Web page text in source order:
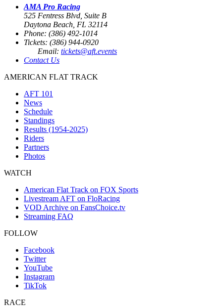
AMA Pro Racing
525 Fentress Blvd, Suite B
Daytona Beach, FL 32114
Phone: (386) 492-1014
Tickets: (386) 944-0920
Email: tickets@aft.events
Contact Us
AMERICAN FLAT TRACK
AFT 101
News
Schedule
Standings
Results (1954-2025)
Riders
Partners
Photos
WATCH
American Flat Track on FOX Sports
Livestream AFT on FloRacing
VOD Archive on FansChoice.tv
Streaming FAQ
FOLLOW
Facebook
Twitter
YouTube
Instagram
TikTok
RACE